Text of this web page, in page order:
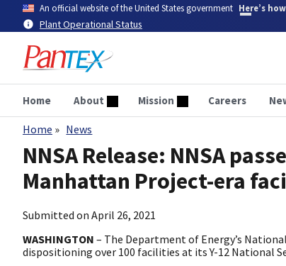
main
content
An official website of the United States government Here’s
Plant Operational Status
Home About Mission Careers
Breadcrumb
Home News
NNSA Release: NNSA
Manhattan Project-era
Submitted on April 26, 2021
WASHINGTON – The Department of Energy’s
dispositioning over 100 facilities at its Y-12 National